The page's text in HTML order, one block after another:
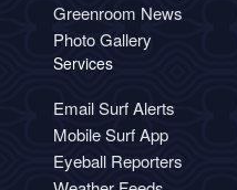
Greenroom News
Photo Gallery
Services
Email Surf Alerts
Mobile Surf App
Eyeball Reporters